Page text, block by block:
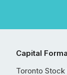
Capital
Toronto Stock